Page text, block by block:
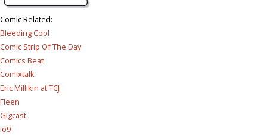
Comic Related:
Bleeding Cool
Comic Strip Of The Day
Comics Beat
Comixtalk
Eric Millikin at TCJ
Fleen
Gigcast
io9